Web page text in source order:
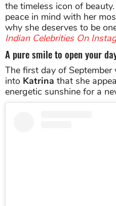
the timeless icon of
peace in mind with her
why she deserves to be
Indian Celebrities On
A pure smile to open your
The first day of
into Katrina that she
energetic sunshine for a